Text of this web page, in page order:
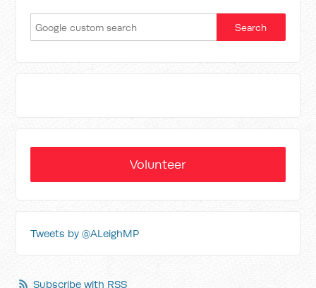
Volunteer
Tweets by @ALeighMP
Subscribe with RSS